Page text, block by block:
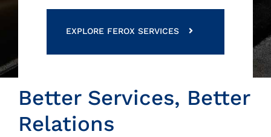
EXPLORE FEROX SERVICES
Better Services, Better
Relations